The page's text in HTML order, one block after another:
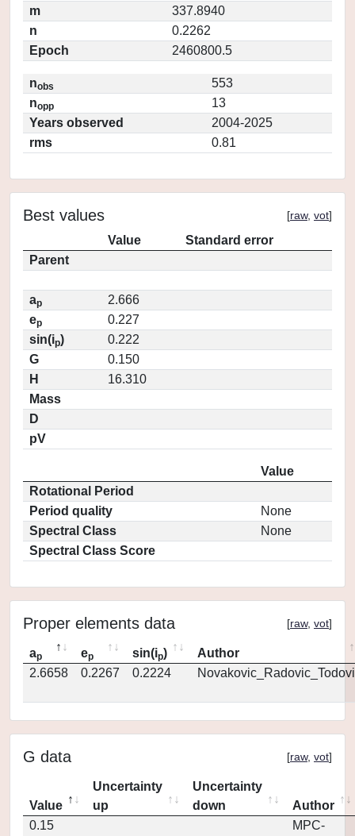
m
337.8940
n
0.2262
Epoch
2460800.5
nobs
553
nopp
13
Years observed
2004-2025
rms
0.81
Best values [raw, vot]
Value
Standard error
Parent
ap
2.666
ep
0.227
sin(ip)
0.222
G
0.150
H
16.310
Mass
D
pV
Value
Rotational Period
Period quality
None
Spectral Class
None
Spectral Class Score
Proper elements data [raw, vot]
ap ep sin(ip)
Author
2.6658
0.2267 0.2224
G data [raw, vot]
Value
Uncertainty
up
Uncertainty
down
Author
0.15
MPC-